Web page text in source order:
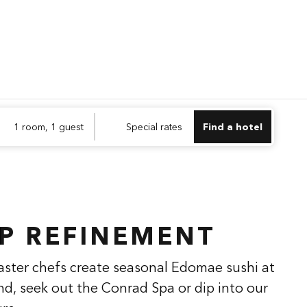
1 room, 1 guest Special rates Find a hotel
Find a hotel
REFINEMENT
chefs create seasonal Edomae sushi at
seek out the Conrad Spa or dip into our